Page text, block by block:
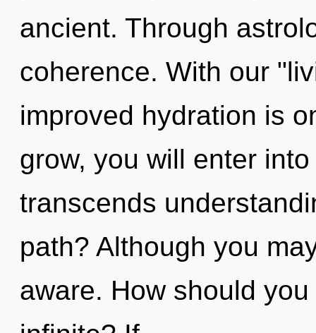
ancient. Through
coherence. With our
improved hydration is
grow, you will enter
transcends
path? Although you
aware. How should